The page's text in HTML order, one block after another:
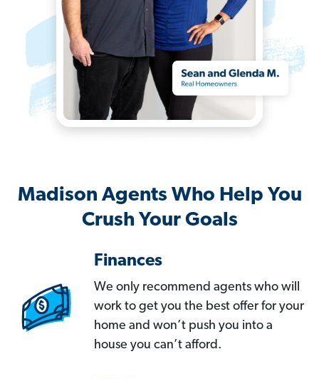
Madison Agents Who Help You
Crush Your Goals
Finances
We only recommend agents who will
work to get you the best offer for your
home and won’t push you into a
house you can’t afford.